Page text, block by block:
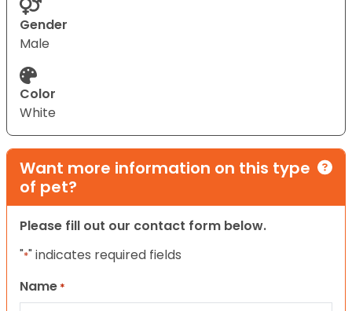
Gender
Male
Color
White
Want more information on this type
of pet?
Please fill out our contact form below.
"*" indicates required fields
Name *